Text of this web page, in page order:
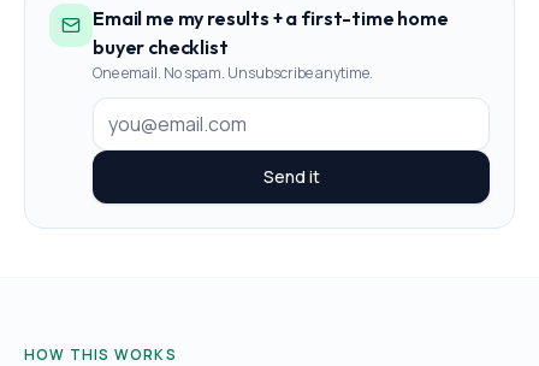
Email me my results + a first-time home
buyer checklist
One email. No spam. Unsubscribe anytime.
Send it
HOW THIS WORKS